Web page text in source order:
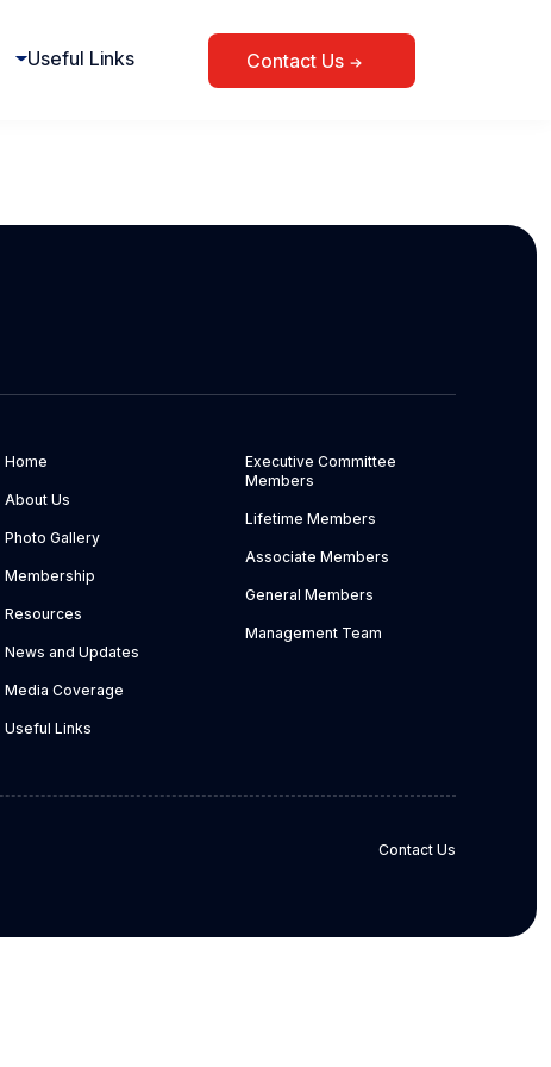
Useful Links Contact Us
Home
About Us
Photo Gallery
Membership
Resources
News and Updates
Media Coverage
Useful Links
Executive Committee
Members
Lifetime Members
Associate Members
General Members
Management Team
Contact Us